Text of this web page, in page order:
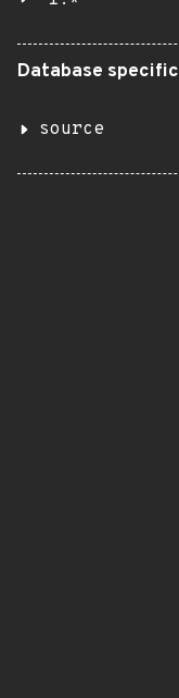
Database specific
source